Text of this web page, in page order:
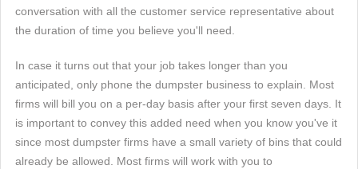
conversation with all the customer service representative about
the duration of time you believe you'll need.
In case it turns out that your job takes longer than you
anticipated, only phone the dumpster business to explain. Most
firms will bill you on a per-day basis after your first seven days. It
is important to convey this added need when you know you've it
since most dumpster firms have a small variety of bins that could
already be allowed. Most firms will work with you to